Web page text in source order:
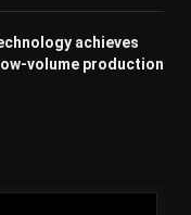
achieves
volume production